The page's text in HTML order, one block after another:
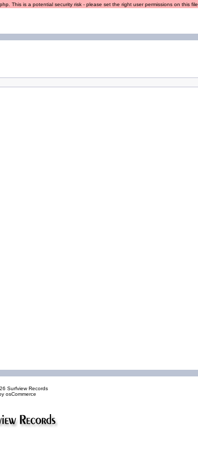
This is a potential security risk - please set the right user permissions on this file.
Surfview Records
osCommerce